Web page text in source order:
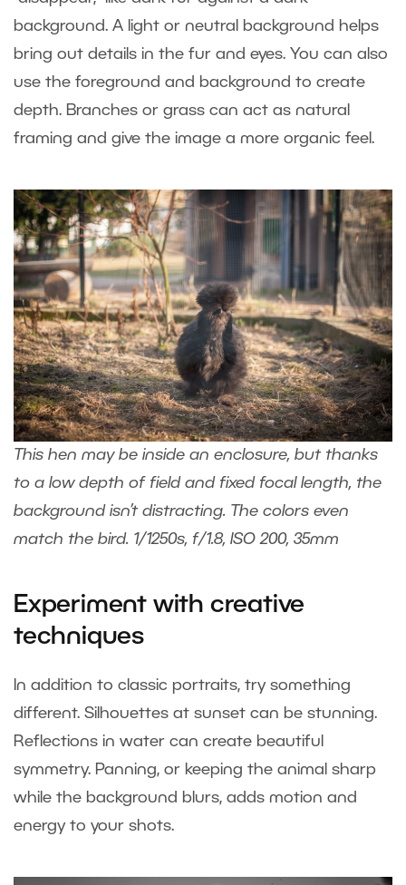
background. A light or neutral background helps
bring out details in the fur and eyes. You can also
use the foreground and background to create
depth. Branches or grass can act as natural
framing and give the image a more organic feel.
This hen may be inside an enclosure, but thanks
to a low depth of field and fixed focal length, the
background isn’t distracting. The colors even
match the bird. 1/1250s, f/1.8, ISO 200, 35mm
Experiment with creative
techniques
In addition to classic portraits, try something
different. Silhouettes at sunset can be stunning.
Reflections in water can create beautiful
symmetry. Panning, or keeping the animal sharp
while the background blurs, adds motion and
energy to your shots.